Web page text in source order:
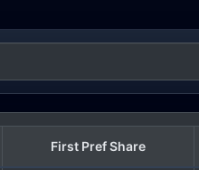
First Pref Share